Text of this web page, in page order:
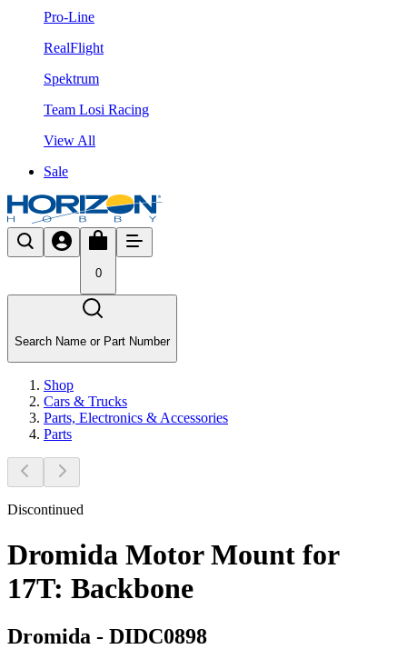
Pro-Line
RealFlight
Spektrum
Team Losi Racing
View All
Sale
0
Search Name or Part Number
Shop
Cars & Trucks
Parts, Electronics & Accessories
Parts
Discontinued
Dromida Motor Mount for
17T: Backbone
Dromida - DIDC0898